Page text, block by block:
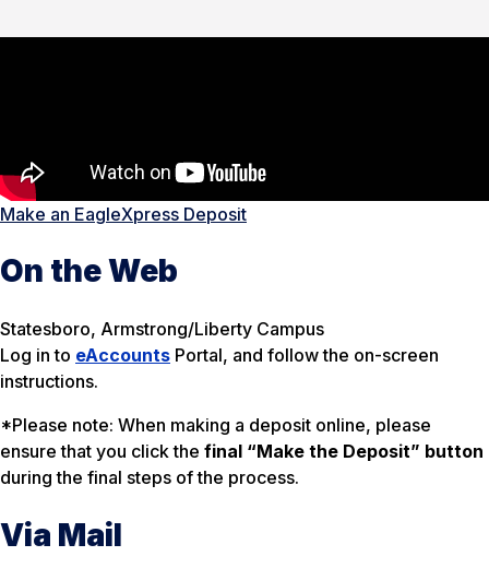
Make an EagleXpress Deposit
On the Web
Statesboro, Armstrong/Liberty Campus
Log in to eAccounts Portal, and follow the on-screen
instructions.
*Please note: When making a deposit online, please
ensure that you click the final “Make the Deposit” button
during the final steps of the process.
Via Mail